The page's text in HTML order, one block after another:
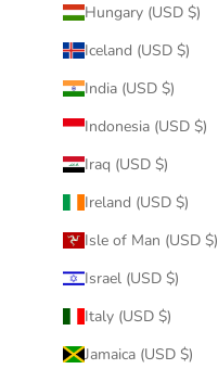
Hungary (USD $)
Iceland (USD $)
India (USD $)
Indonesia (USD $)
Iraq (USD $)
Ireland (USD $)
Isle of Man (USD $)
Israel (USD $)
Italy (USD $)
Jamaica (USD $)